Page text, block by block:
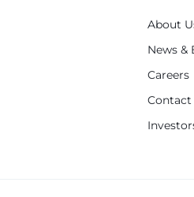
About
News &
Careers
Contact